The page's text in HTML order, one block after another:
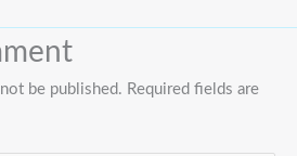
be published. Required fields are